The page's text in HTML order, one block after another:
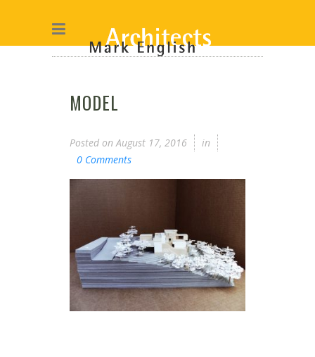
MODEL
Posted on August 17, 2016
in
0 Comments